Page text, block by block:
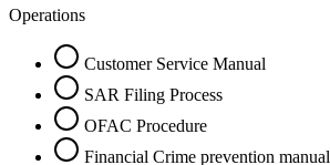
Operations
Customer Service Manual
SAR Filing Process
OFAC Procedure
Financial Crime prevention manual